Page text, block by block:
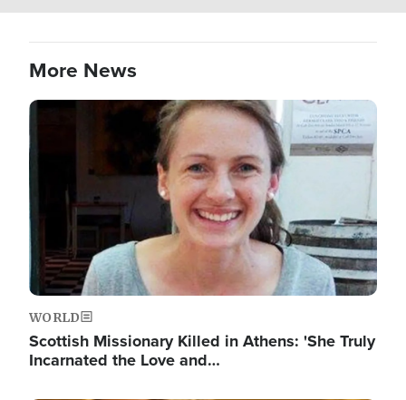
More News
Image
WORLD
Scottish Missionary Killed in Athens: 'She Truly
Incarnated the Love and…